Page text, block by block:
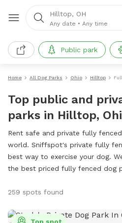
Hilltop, OH
Any date • Any time
Public park
Home All Dog Parks Ohio Hilltop
Top public and
parks in Hilltop,
Rent safe and private fully
world. Sniffspot's private fully
best way to exercise your dog.
the best priced fully fenced dog
259 spots found